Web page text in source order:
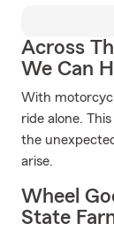
Across
We Can
With
ride alone.
the
arise.
Wheel
State